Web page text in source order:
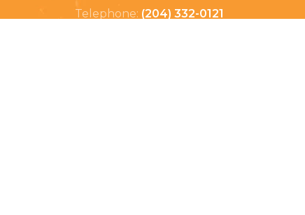
Telephone: (204) 332-0121